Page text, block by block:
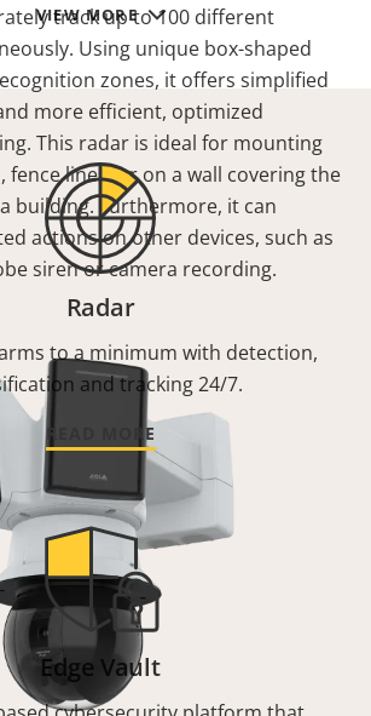
VIEW MORE
track up to 100 different
Using unique box-shaped
zones, it offers simplified
more efficient, optimized
This radar is ideal for mounting
fence lines, or on a wall covering the
building. Furthermore, it can
actions on other devices, such as
siren or camera recording.
Radar
to a minimum with detection,
and tracking 24/7.
READ MORE
Edge Vault